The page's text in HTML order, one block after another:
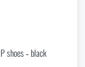
shoes ‑ black